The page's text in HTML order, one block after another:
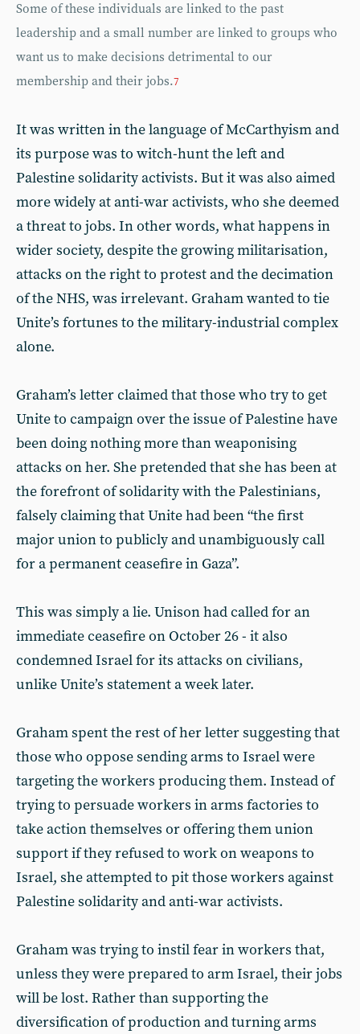
Some of these individuals are linked to the past
leadership and a small number are linked to groups who
want us to make decisions detrimental to our
membership and their jobs.7
It was written in the language of McCarthyism and
its purpose was to witch-hunt the left and
Palestine solidarity activists. But it was also aimed
more widely at anti-war activists, who she deemed
a threat to jobs. In other words, what happens in
wider society, despite the growing militarisation,
attacks on the right to protest and the decimation
of the NHS, was irrelevant. Graham wanted to tie
Unite’s fortunes to the military-industrial complex
alone.
Graham’s letter claimed that those who try to get
Unite to campaign over the issue of Palestine have
been doing nothing more than weaponising
attacks on her. She pretended that she has been at
the forefront of solidarity with the Palestinians,
falsely claiming that Unite had been “the first
major union to publicly and unambiguously call
for a permanent ceasefire in Gaza”.
This was simply a lie. Unison had called for an
immediate ceasefire on October 26 - it also
condemned Israel for its attacks on civilians,
unlike Unite’s statement a week later.
Graham spent the rest of her letter suggesting that
those who oppose sending arms to Israel were
targeting the workers producing them. Instead of
trying to persuade workers in arms factories to
take action themselves or offering them union
support if they refused to work on weapons to
Israel, she attempted to pit those workers against
Palestine solidarity and anti-war activists.
Graham was trying to instil fear in workers that,
unless they were prepared to arm Israel, their jobs
will be lost. Rather than supporting the
diversification of production and turning arms